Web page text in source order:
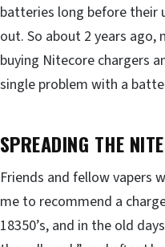
batteries long before their
out. So about 2 years
buying Nitecore chargers
single problem with a
SPREADING THE
Friends and fellow vapers
me to recommend a
18350’s, and in the old